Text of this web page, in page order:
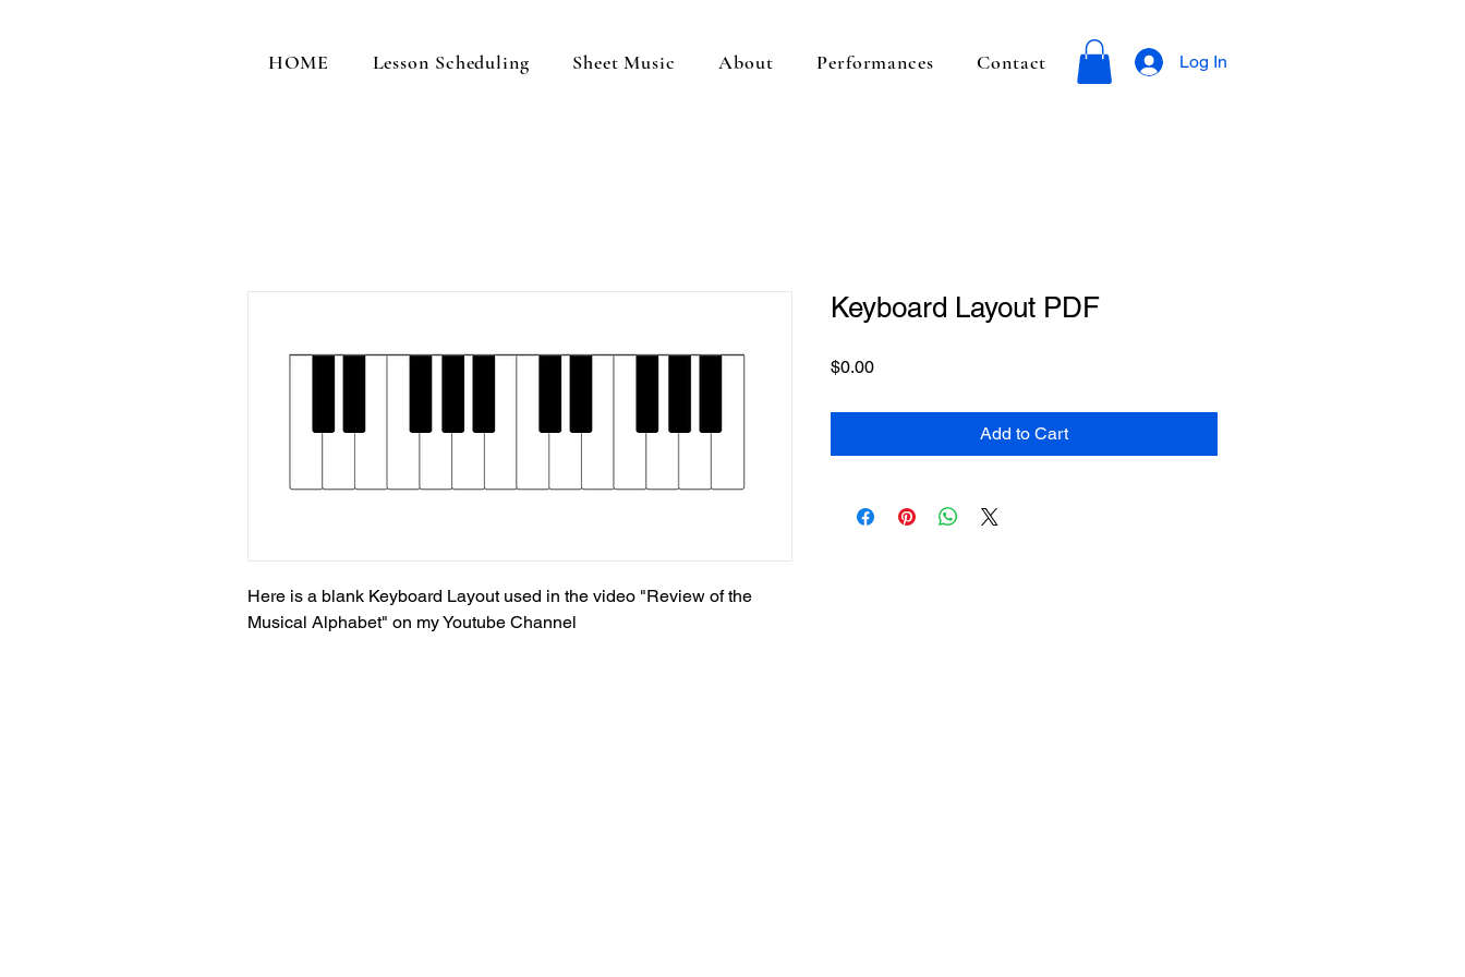
HOME Lesson Scheduling Sheet Music About Performances Contact Log In
Here is a blank Keyboard Layout used in the video "Review of the
Musical Alphabet" on my Youtube Channel
Keyboard Layout PDF
$0.00Price
Add to Cart